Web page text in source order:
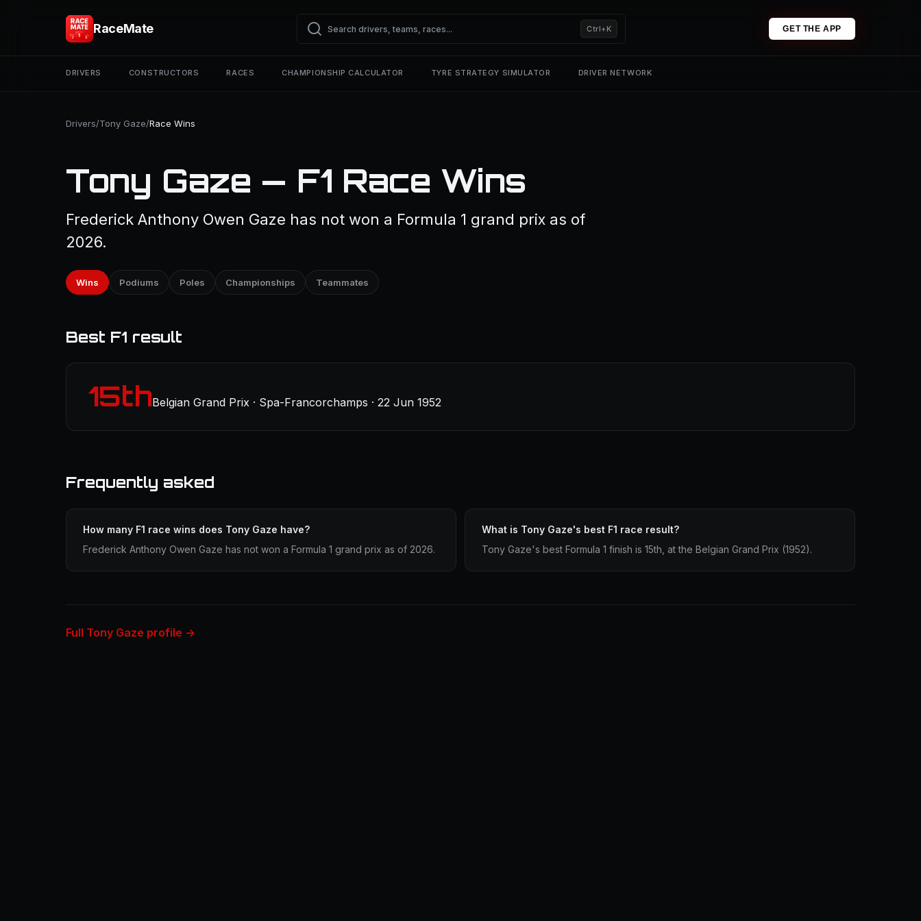
RaceMate Ctrl+K GET THE APP
DRIVERS CONSTRUCTORS RACES CHAMPIONSHIP CALCULATOR TYRE STRATEGY SIMULATOR DRIVER NETWORK
Drivers/Tony Gaze/Race Wins
Tony Gaze — F1 Race Wins
Frederick Anthony Owen Gaze has not won a Formula 1 grand prix as of
2026.
Wins Podiums Poles Championships Teammates
Best F1 result
15thBelgian Grand Prix · Spa-Francorchamps · 22 Jun 1952
Frequently asked
How many F1 race wins does Tony Gaze have?
Frederick Anthony Owen Gaze has not won a Formula 1 grand prix as of 2026.
What is Tony Gaze's best F1 race result?
Tony Gaze's best Formula 1 finish is 15th, at the Belgian Grand Prix (1952).
Full Tony Gaze profile →